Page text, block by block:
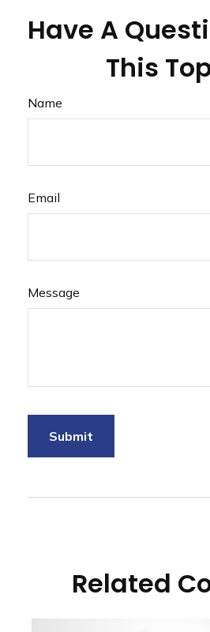
Have A
This
Name
Email
Message
Related